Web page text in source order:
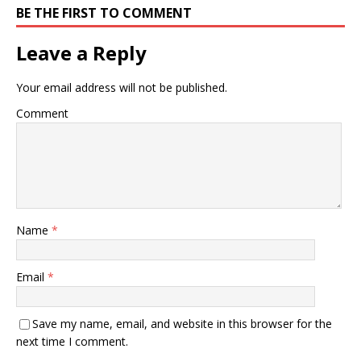
BE THE FIRST TO COMMENT
Leave a Reply
Your email address will not be published.
Comment
Name *
Email *
Save my name, email, and website in this browser for the
next time I comment.